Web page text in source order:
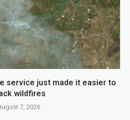
service just made it easier to
wildfires
7, 2026